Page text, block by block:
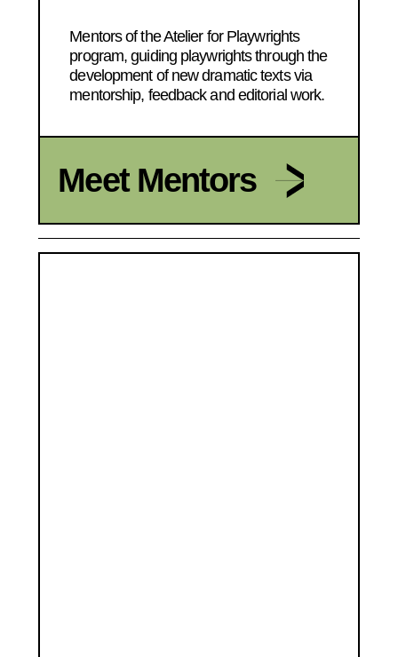
Mentors of the Atelier for Playwrights
program, guiding playwrights through the
development of new dramatic texts via
mentorship, feedback and editorial work.
Meet Mentors